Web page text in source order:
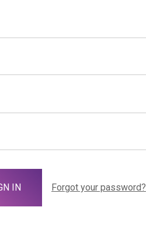
Forgot your password?